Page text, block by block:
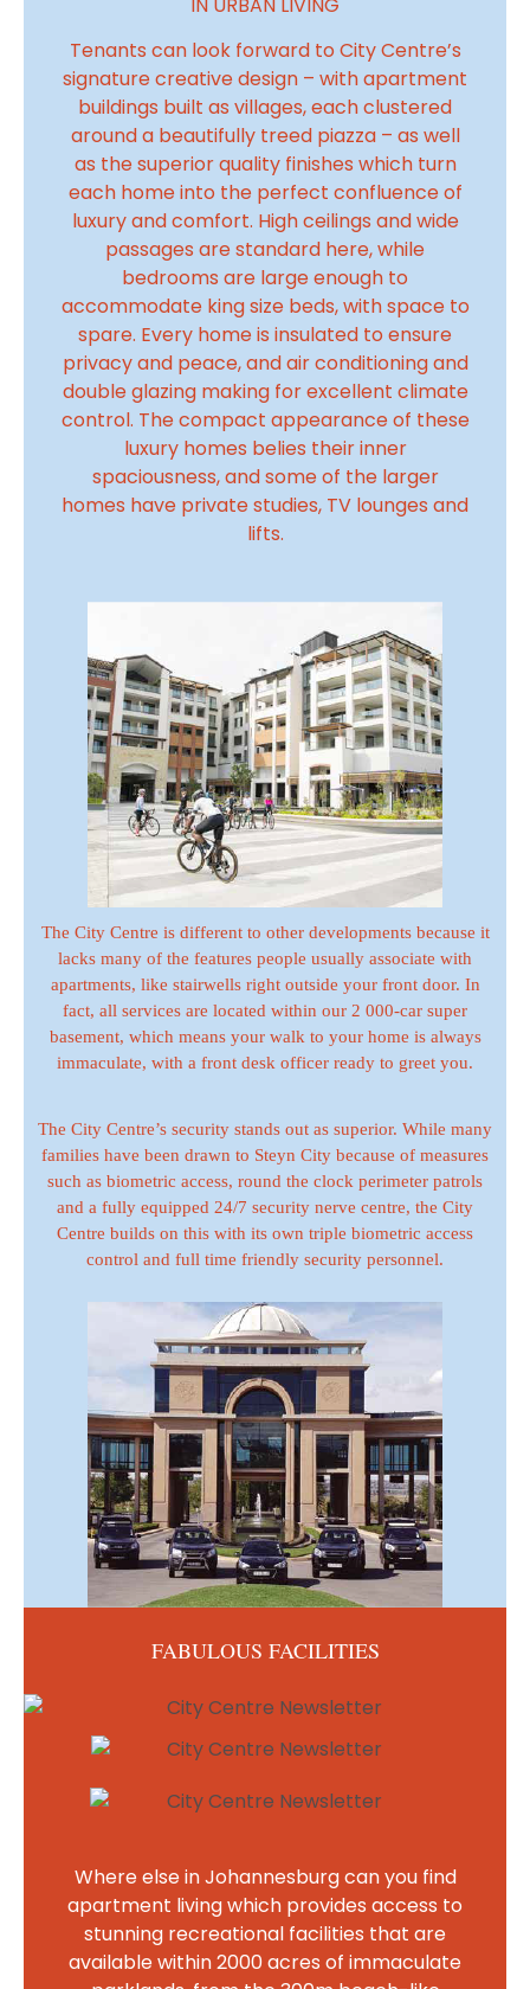
Tenants can look forward to City Centre’s
signature creative design – with apartment
buildings built as villages, each clustered
around a beautifully treed piazza – as well
as the superior quality finishes which turn
each home into the perfect confluence of
luxury and comfort. High ceilings and wide
passages are standard here, while
bedrooms are large enough to
accommodate king size beds, with space to
spare. Every home is insulated to ensure
privacy and peace, and air conditioning and
double glazing making for excellent climate
control. The compact appearance of these
luxury homes belies their inner
spaciousness, and some of the larger
homes have private studies, TV lounges and
lifts.
The City Centre is different to other developments because it
lacks many of the features people usually associate with
apartments, like stairwells right outside your front door. In
fact, all services are located within our 2 000-car super
basement, which means your walk to your home is always
immaculate, with a front desk officer ready to greet you.
The City Centre’s security stands out as superior. While many
families have been drawn to Steyn City because of measures
such as biometric access, round the clock perimeter patrols
and a fully equipped 24/7 security nerve centre, the City
Centre builds on this with its own triple biometric access
control and full time friendly security personnel.
FABULOUS FACILITIES
Where else in Johannesburg can you find
apartment living which provides access to
stunning recreational facilities that are
available within 2000 acres of immaculate